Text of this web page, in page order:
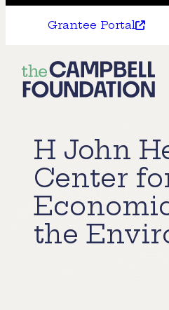
Grantee Portal
The
Campbell
H John
Center
the